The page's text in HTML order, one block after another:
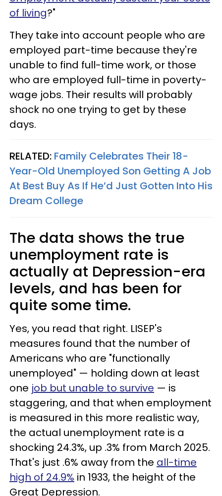
of living?"
They take into account people who are
employed part-time because they're
unable to find full-time work, or those
who are employed full-time in poverty-
wage jobs. Their results will probably
shock no one trying to get by these
days.
RELATED: Family Celebrates Their 18-
Year-Old Unemployed Son Getting A Job
At Best Buy As If He’d Just Gotten Into His
Dream College
The data shows the true
unemployment rate is
actually at Depression-era
levels, and has been for
quite some time.
Yes, you read that right. LISEP's
measures found that the number of
Americans who are "functionally
unemployed" — holding down at least
one job but unable to survive — is
staggering, and that when employment
is measured in this more realistic way,
the actual unemployment rate is a
shocking 24.3%, up .3% from March 2025.
That's just .6% away from the all-time
high of 24.9% in 1933, the height of the
Great Depression.